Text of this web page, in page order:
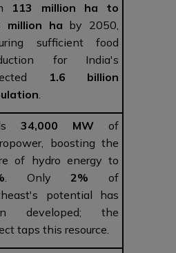
113 million ha to
million ha by 2050,
sufficient food
for India's
1.6 billion
.
34,000 MW of
boosting the
of hydro energy to
. Only2% of
potential has
developed; the
taps this resource.